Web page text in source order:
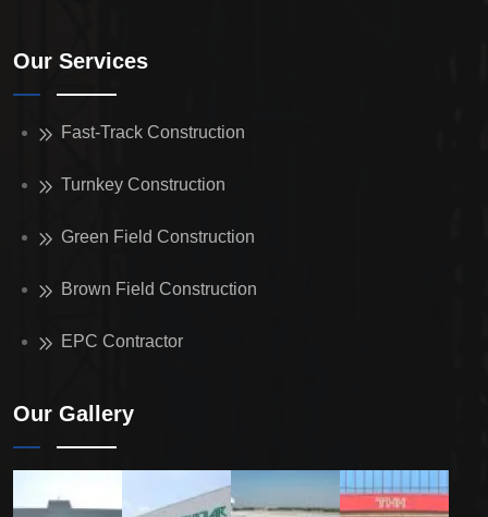
Our Services
Fast-Track Construction
Turnkey Construction
Green Field Construction
Brown Field Construction
EPC Contractor
Our Gallery